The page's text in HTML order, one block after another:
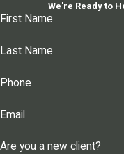
We're Ready to
First Name
Last Name
Phone
Email
Are you a new client?